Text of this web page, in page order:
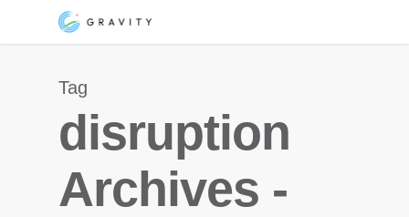
Tag
disruption
Archives -